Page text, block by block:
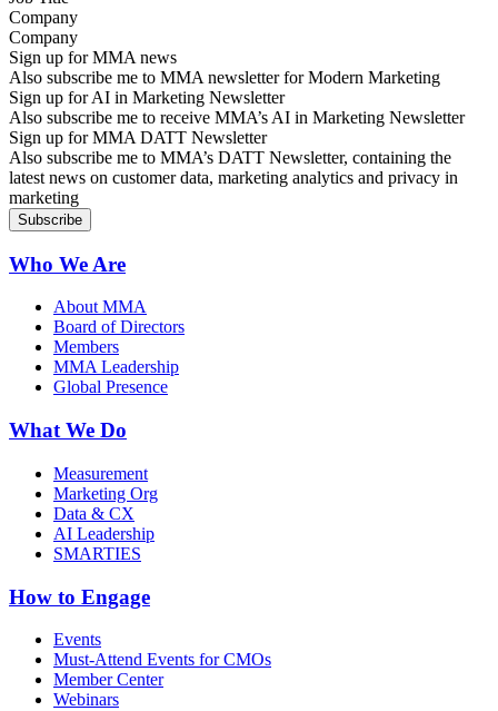
Company
Sign up for MMA news
Also subscribe me to MMA newsletter for Modern Marketing
Sign up for AI in Marketing Newsletter
Also subscribe me to receive MMA’s AI in Marketing Newsletter
Sign up for MMA DATT Newsletter
Also subscribe me to MMA’s DATT Newsletter, containing the
latest news on customer data, marketing analytics and privacy in
marketing
Who We Are
About MMA
Board of Directors
Members
MMA Leadership
Global Presence
What We Do
Measurement
Marketing Org
Data & CX
AI Leadership
SMARTIES
How to Engage
Events
Must-Attend Events for CMOs
Member Center
Webinars